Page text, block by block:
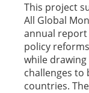
This project
All Global
annual
policy
while
challenges to
countries.